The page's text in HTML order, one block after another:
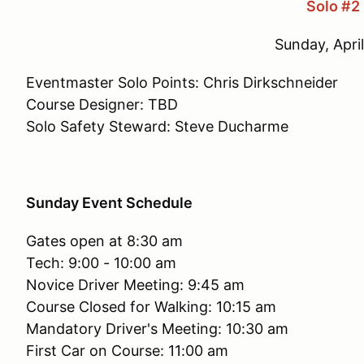
Solo #2
Sunday,
Eventmaster Solo Points: Chris Dirkschneider
Course Designer: TBD
Solo Safety Steward: Steve Ducharme
Sunday Event Schedule
Gates open at 8:30 am
Tech: 9:00 - 10:00 am
Novice Driver Meeting: 9:45 am
Course Closed for Walking: 10:15 am
Mandatory Driver's Meeting: 10:30 am
First Car on Course: 11:00 am